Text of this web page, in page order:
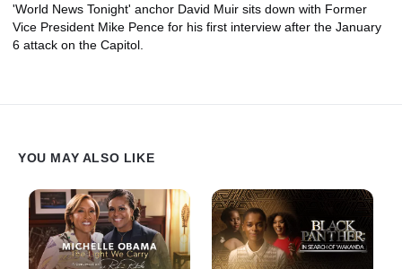
'World News Tonight' anchor David Muir sits down with Former
Vice President Mike Pence for his first interview after the January
6 attack on the Capitol.
YOU MAY ALSO LIKE